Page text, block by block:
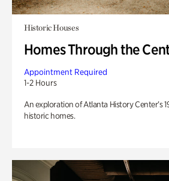
Historic Houses
Homes Through the
Appointment Required
1-2 Hours
An exploration of Atlanta History Center’s
historic homes.